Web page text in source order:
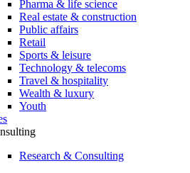
Pharma & life science
Real estate & construction
Public affairs
Retail
Sports & leisure
Technology & telecoms
Travel & hospitality
Wealth & luxury
Youth
Research & Consulting